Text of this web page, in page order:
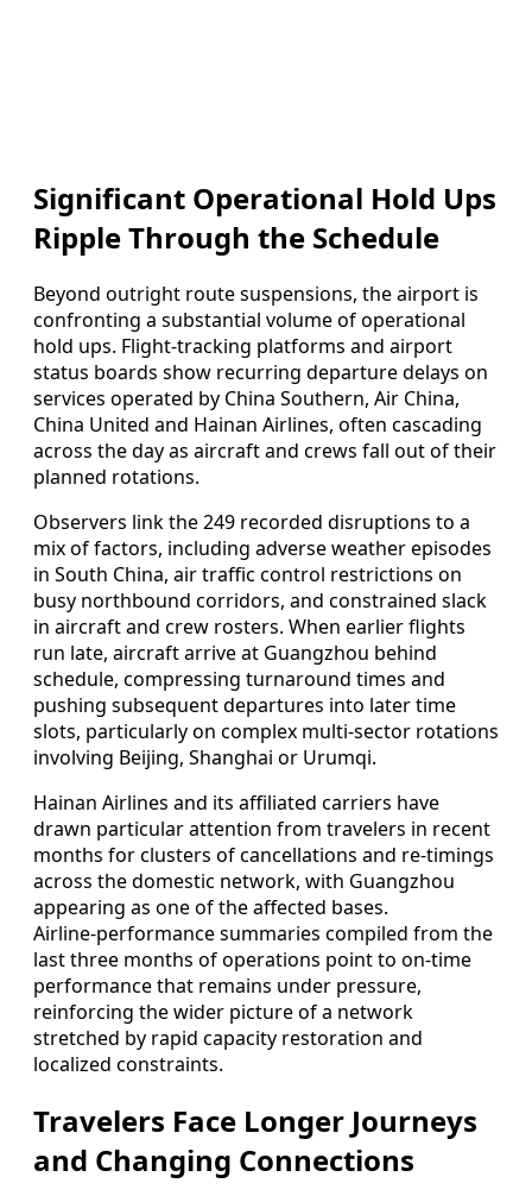
Significant Operational Hold Ups
Ripple Through the Schedule
Beyond outright route suspensions, the airport is
confronting a substantial volume of operational
hold ups. Flight‑tracking platforms and airport
status boards show recurring departure delays on
services operated by China Southern, Air China,
China United and Hainan Airlines, often cascading
across the day as aircraft and crews fall out of their
planned rotations.
Observers link the 249 recorded disruptions to a
mix of factors, including adverse weather episodes
in South China, air traffic control restrictions on
busy northbound corridors, and constrained slack
in aircraft and crew rosters. When earlier flights
run late, aircraft arrive at Guangzhou behind
schedule, compressing turnaround times and
pushing subsequent departures into later time
slots, particularly on complex multi‑sector rotations
involving Beijing, Shanghai or Urumqi.
Hainan Airlines and its affiliated carriers have
drawn particular attention from travelers in recent
months for clusters of cancellations and re‑timings
across the domestic network, with Guangzhou
appearing as one of the affected bases.
Airline‑performance summaries compiled from the
last three months of operations point to on‑time
performance that remains under pressure,
reinforcing the wider picture of a network
stretched by rapid capacity restoration and
localized constraints.
Travelers Face Longer Journeys
and Changing Connections